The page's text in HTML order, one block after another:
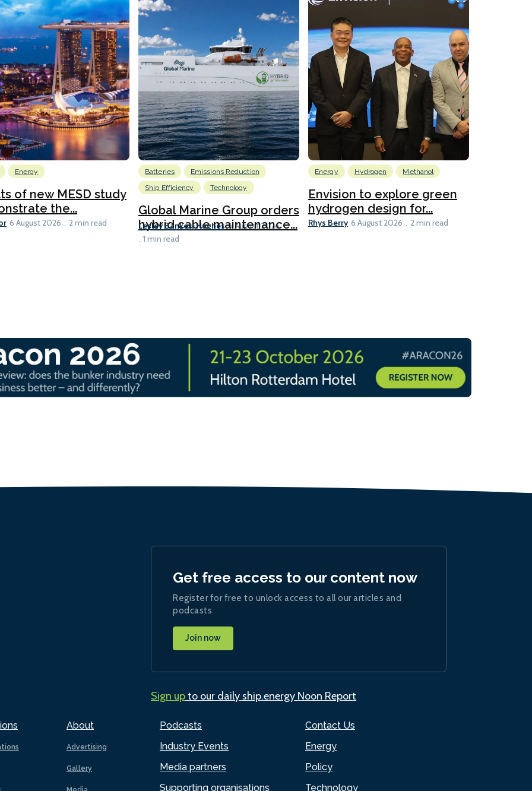
Energy
of new MESD study
the...
6 August 2026 2 min read
Batteries
Emissions Reduction
Ship Efficiency
Technology
Global Marine Group orders
hybrid cable maintenance...
Lesley Bankes-Hughes 6 August 2026
1 min read
Energy Hydrogen Methanol
Envision to explore green
hydrogen design for...
Rhys Berry 6 August 2026 2 min read
About
Advertising
Gallery
Podcasts
Industry Events
Media partners
Supporting organisations
Contact Us
Energy
Policy
Technology
Get free access to our content now
Register for free to unlock access to all our articles and
podcasts
Join now
Sign upto our daily ship.energy Noon Report